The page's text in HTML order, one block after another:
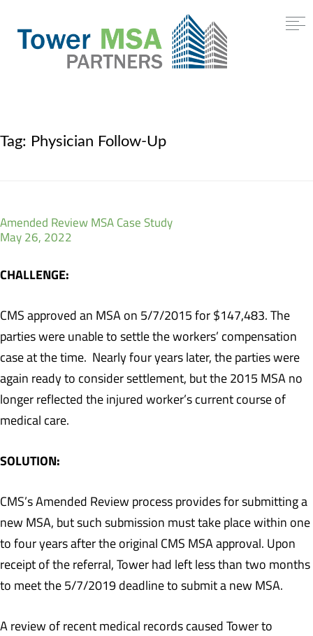
Tag: Physician Follow-Up
Amended Review MSA Case Study
May 26, 2022
CHALLENGE:
CMS approved an MSA on 5/7/2015 for $147,483. The
parties were unable to settle the workers’ compensation
case at the time. Nearly four years later, the parties were
again ready to consider settlement, but the 2015 MSA no
longer reflected the injured worker’s current course of
medical care.
SOLUTION:
CMS’s Amended Review process provides for submitting a
new MSA, but such submission must take place within one
to four years after the original CMS MSA approval. Upon
receipt of the referral, Tower had left less than two months
to meet the 5/7/2019 deadline to submit a new MSA.
A review of recent medical records caused Tower to